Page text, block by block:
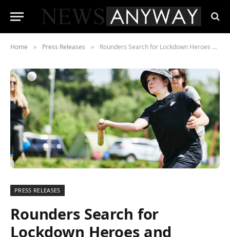
Home » Press Releases » Rounders Search for Lockdown Heroes and launches ‘Pass the Bat’
PRESS RELEASES
Rounders Search for
Lockdown Heroes and